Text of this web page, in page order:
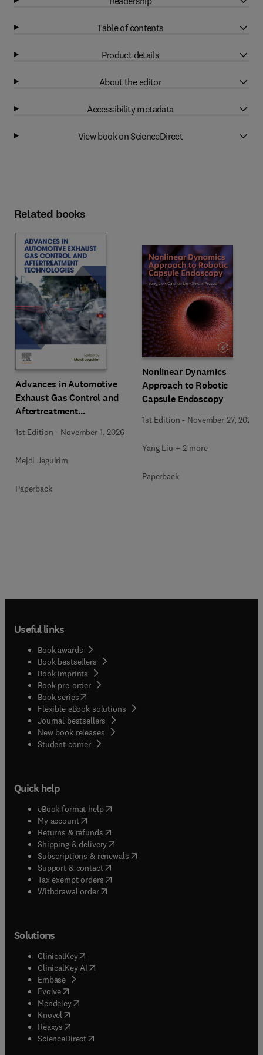
Table of contents
Product details
About the editor
Accessibility metadata
View book on ScienceDirect
Related books
Advances in Automotive
Exhaust Gas Control and
Aftertreatment
1st Edition - November 1, 2026
Mejdi Jeguirim
Paperback
Nonlinear Dynamics
Approach to Robotic
Capsule Endoscopy
1st Edition - November 27, 2025
Yang Liu + 2 more
Paperback
Useful links
Book awards
Book bestsellers
Book imprints
Book pre-order
Book series(opens in new tab/window
Flexible eBook solutions
Journal bestsellers
New book releases
Student corner( opens in new tab/window
Quick help
eBook format help( opens in new tab/window
My account( opens in new tab/window
Returns & refunds( opens in new tab/window
Shipping & delivery(opens in new tab/window
Subscriptions & renewals( opens in new tab/window
Support & contact( opens in new tab/window
Tax exempt orders( opens in new tab/window
Withdrawal order
Solutions
ClinicalKey(opens in new tab/window
ClinicalKey AI opens in new tab/window
Embase( opens in new tab/window
Evolve(opens in new tab/window
Mendeley( opens in new tab/window
Knovel (opens in new tab/window
Reaxys (opens in new tab/window
ScienceDirect(opens in new tab/window